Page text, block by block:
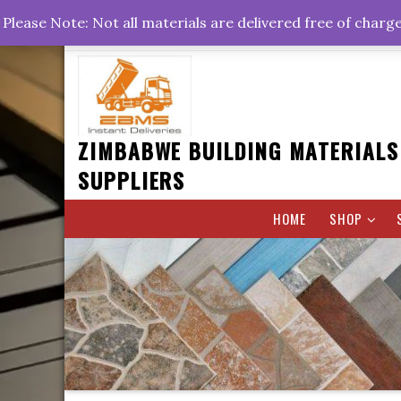
to
content
+263778767374 +263716782260 +263242773360
Rd, Belvedere, Harare
0800hrs : 1700hrs
ZIMBABWE BUILDING MATERIALS
SUPPLIERS
HOME SHOP
Please Note: Not all materials are delivered free of